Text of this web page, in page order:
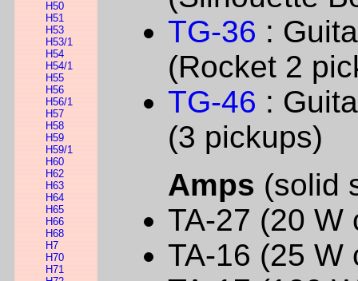
H50
H51
H53
H53/1
H54
H54/1
H55
H56
H56/1
H57
H58
H59
H59/1
H60
H62
H63
H64
H65
H66
H68
H7
H70
H71
TG-36 :
(Rocket 2
TG-46 :
(3 pickups)
Amps (solid
TA-27 (20 W
TA-16 (25